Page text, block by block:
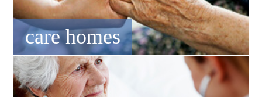
care homes